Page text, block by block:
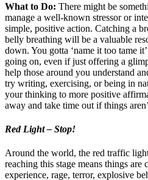
What to Do: There might be
manage a well-known stressor or
simple, positive action. Catching a
belly breathing will be a valuable
down. You gotta ‘name it too tame
going on, even if just offering a
help those around you understand
try writing, exercising, or being in
your thinking to more positive
away and take time out if things
Red Light – Stop!
Around the world, the red traffic
reaching this stage means things are
experience, rage, terror, explosive